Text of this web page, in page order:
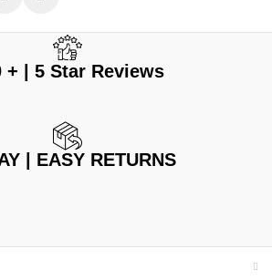
+ | 5 Star Reviews
| EASY RETURNS